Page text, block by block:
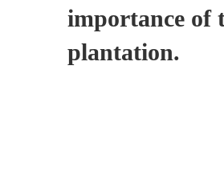
importance of
plantation.